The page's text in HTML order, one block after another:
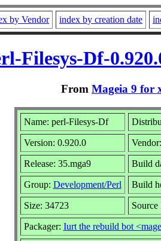
by Vendor index by creation date
Filesys-Df-
From Mageia 9 for
Name: perl-Filesys-Df
Version: 0.920.0 Vendor:
Release: 35.mga9 Build
Group: Development/Perl Build
Size: 34723
Packager: Iurt the rebuild bot